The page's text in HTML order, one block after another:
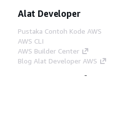
Alat Developer
Pustaka Contoh Kode AWS
AWS CLI
AWS Builder Center
Blog Alat Developer AWS
Tautan Bermanfaat